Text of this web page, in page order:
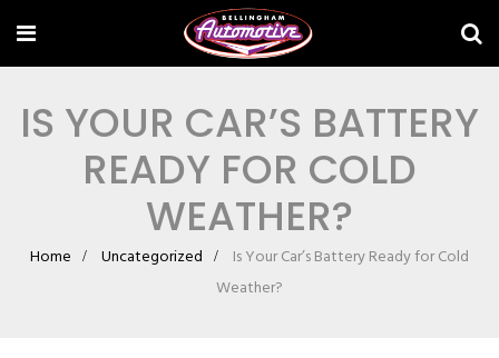
IS YOUR CAR’S BATTERY
READY FOR COLD
WEATHER?
Home Uncategorized
Is Your Car’s Battery Ready for Cold
Weather?